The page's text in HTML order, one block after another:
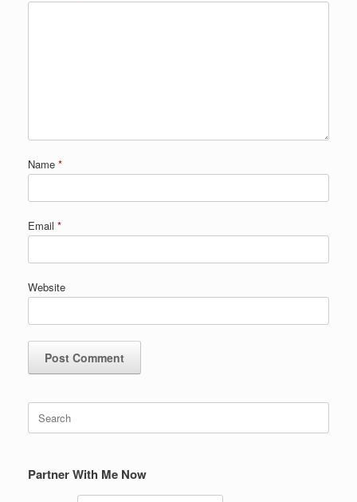
Name *
Email *
Website
Search
for:
Partner With Me Now